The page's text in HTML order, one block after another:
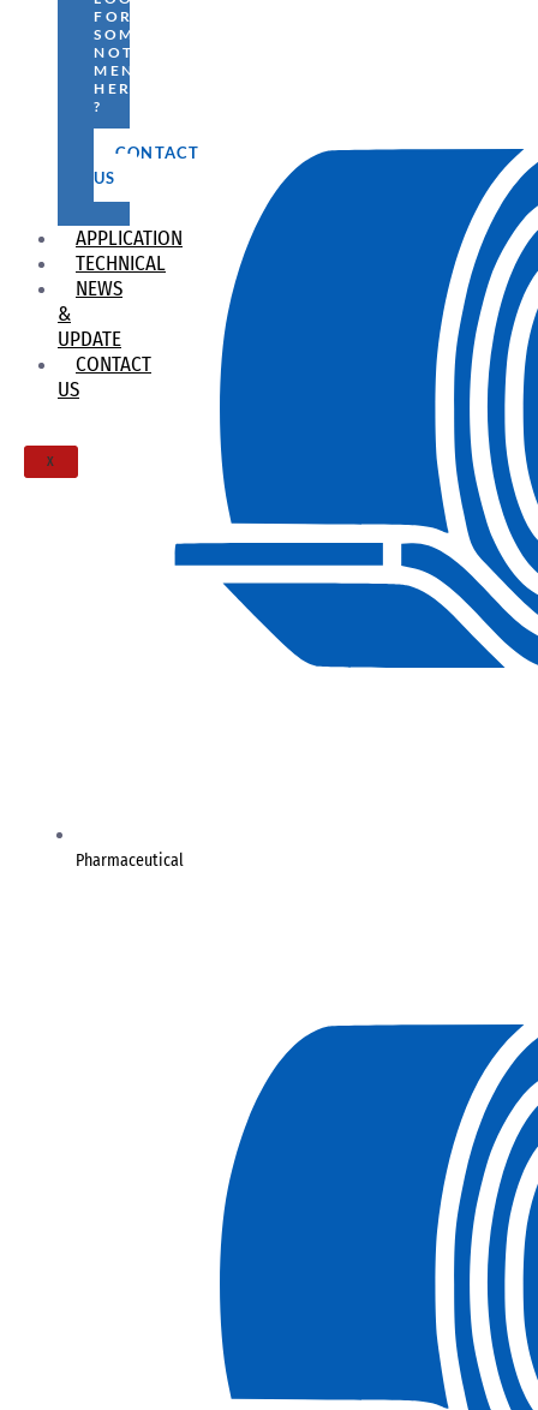
FOR
SOMETHING
NOT
MENTIONED
HERE
?
CONTACT
US
APPLICATION
TECHNICAL
NEWS
&
UPDATE
CONTACT
US
X
Pharmaceutical